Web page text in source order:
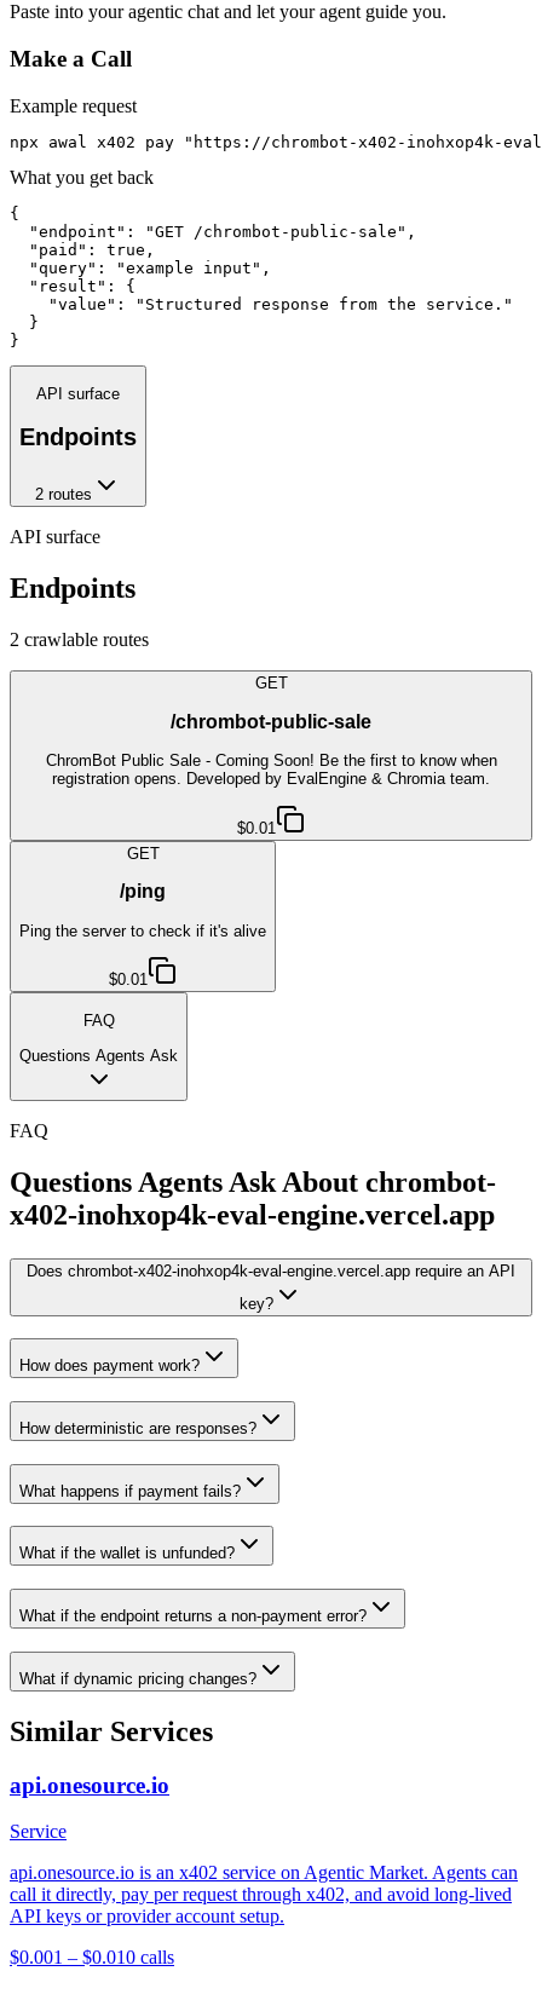
Paste into your agentic chat and let your agent guide you.
Make a Call
Example request
npx awal x402 pay "https://chrombot-x402-inohxop4k-
What you get back
{
  "endpoint": "GET /chrombot-public-sale",
  "paid": true,
  "query": "example input",
  "result": {
    "value": "Structured response from the service."
  }
}
API surface
Endpoints
2 routes
API surface
Endpoints
2 crawlable routes
GET
/chrombot-public-sale
ChromBot Public Sale - Coming Soon! Be the first to know when
registration opens. Developed by EvalEngine & Chromia team.
$0.01
GET
/ping
Ping the server to check if it's alive
$0.01
FAQ
Questions Agents Ask
FAQ
Questions Agents Ask About chrombot-
x402-inohxop4k-eval-engine.vercel.app
Does chrombot-x402-inohxop4k-eval-engine.vercel.app require an API
key?
How does payment work?
How deterministic are responses?
What happens if payment fails?
What if the wallet is unfunded?
What if the endpoint returns a non-payment error?
What if dynamic pricing changes?
Similar Services
api.onesource.io
Service
api.onesource.io is an x402 service on Agentic Market. Agents can
call it directly, pay per request through x402, and avoid long-lived
API keys or provider account setup.
$0.001 – $0.010 calls